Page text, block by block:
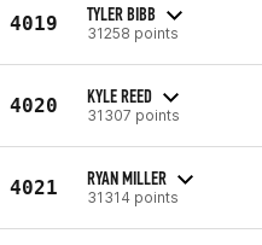
4019 TYLER BIBB
31258 points
4020 KYLE REED
31307 points
4021 RYAN MILLER
31314 points